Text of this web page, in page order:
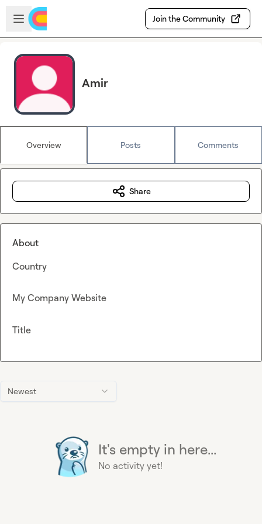
Skip to main content
Open sidebar
Join the Community
Amir
Overview Posts Comments
Newest
It's empty in here...
No activity yet!
Share
About
Country
My Company Website
Title